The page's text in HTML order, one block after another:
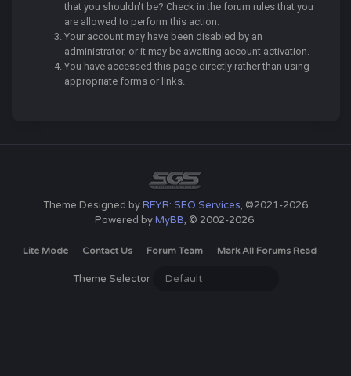
that you shouldn't be? Check in the forum rules that you
are allowed to perform this action.
Your account may have been disabled by an
administrator, or it may be awaiting account activation.
You have accessed this page directly rather than using
appropriate forms or links.
Theme Designed byRFYR: SEO Services, ©2021-2026
Powered byMyBB, © 2002-2026.
Lite Mode Contact Us Forum Team Mark All Forums Read
Theme Selector